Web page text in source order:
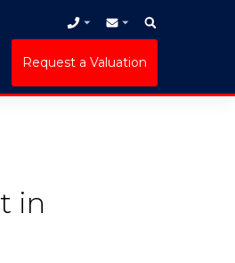
Request a Valuation
in